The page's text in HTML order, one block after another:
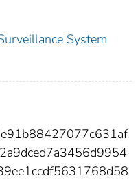
System